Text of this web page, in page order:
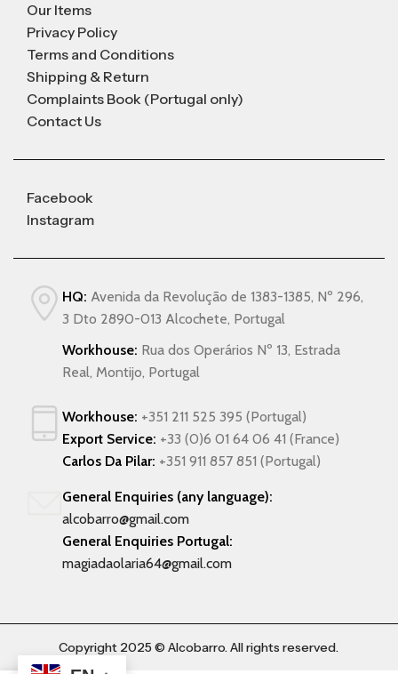
Our Items
Privacy Policy
Terms and Conditions
Shipping & Return
Complaints Book (Portugal only)
Contact Us
Facebook
Instagram
HQ: Avenida da Revolução de 1383-1385, Nº 296,
3 Dto 2890-013 Alcochete, Portugal
Workhouse: Rua dos Operários Nº 13, Estrada
Real, Montijo, Portugal
Workhouse: +351 211 525 395 (Portugal)
Export Service: +33 (0)6 01 64 06 41 (France)
Carlos Da Pilar: +351 911 857 851 (Portugal)
General Enquiries (any language):
alcobarro@gmail.com
General Enquiries Portugal:
magiadaolaria64@gmail.com
Copyright 2025 © Alcobarro. All rights reserved.